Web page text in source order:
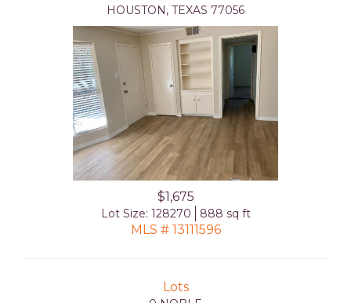
HOUSTON, TEXAS 77056
$1,675
Lot Size: 128270 888 sq ft
MLS # 13111596
Lots